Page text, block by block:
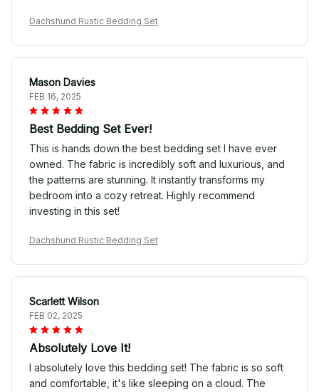
Dachshund Rustic Bedding Set
Mason Davies
FEB 16, 2025
Best Bedding Set Ever!
This is hands down the best bedding set I have ever
owned. The fabric is incredibly soft and luxurious, and
the patterns are stunning. It instantly transforms my
bedroom into a cozy retreat. Highly recommend
investing in this set!
Dachshund Rustic Bedding Set
Scarlett Wilson
FEB 02, 2025
Absolutely Love It!
I absolutely love this bedding set! The fabric is so soft
and comfortable, it's like sleeping on a cloud. The